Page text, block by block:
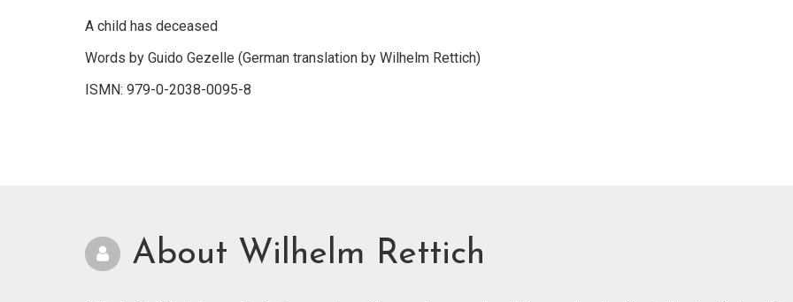
A child has deceased
Words by Guido Gezelle (German translation by Wilhelm Rettich)
ISMN: 979-0-2038-0095-8
About Wilhelm Rettich